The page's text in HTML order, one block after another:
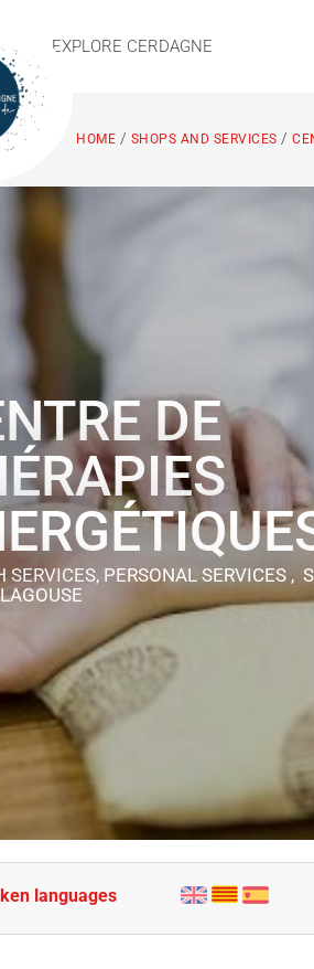
EXPLORE CERDAGNE
HOME / SHOPS AND SERVICES /
DE
SERVICES, PERSONAL SERVICES ,
languages